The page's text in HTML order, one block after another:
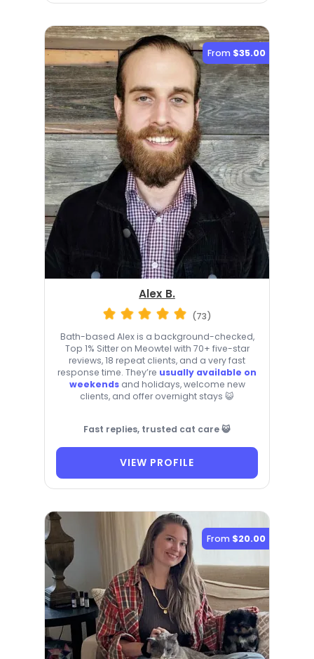
From $35.00
Alex B.
(73)
Bath-based Alex is a background-checked,
Top 1% Sitter on Meowtel with 70+ five-star
reviews, 18 repeat clients, and a very fast
response time. They’re usually available on
weekendsand holidays, welcome new
clients, and offer overnight stays 😺
Fast replies, trusted cat care 😺
VIEW PROFILE
From $20.00